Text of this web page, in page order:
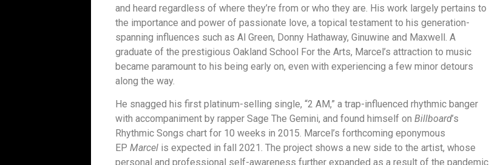
and heard regardless of where they’re from or who they are. His work largely pertains to
the importance and power of passionate love, a topical testament to his generation-
spanning influences such as Al Green, Donny Hathaway, Ginuwine and Maxwell. A
graduate of the prestigious Oakland School For the Arts, Marcel’s attraction to music
became paramount to his being early on, even with experiencing a few minor detours
along the way.
He snagged his first platinum-selling single, “2 AM,” a trap-influenced rhythmic banger
with accompaniment by rapper Sage The Gemini, and found himself on Billboard’s
Rhythmic Songs chart for 10 weeks in 2015. Marcel’s forthcoming eponymous
EP Marcel is expected in fall 2021. The project shows a new side to the artist, whose
personal and professional self-awareness further expanded as a result of the pandemic.